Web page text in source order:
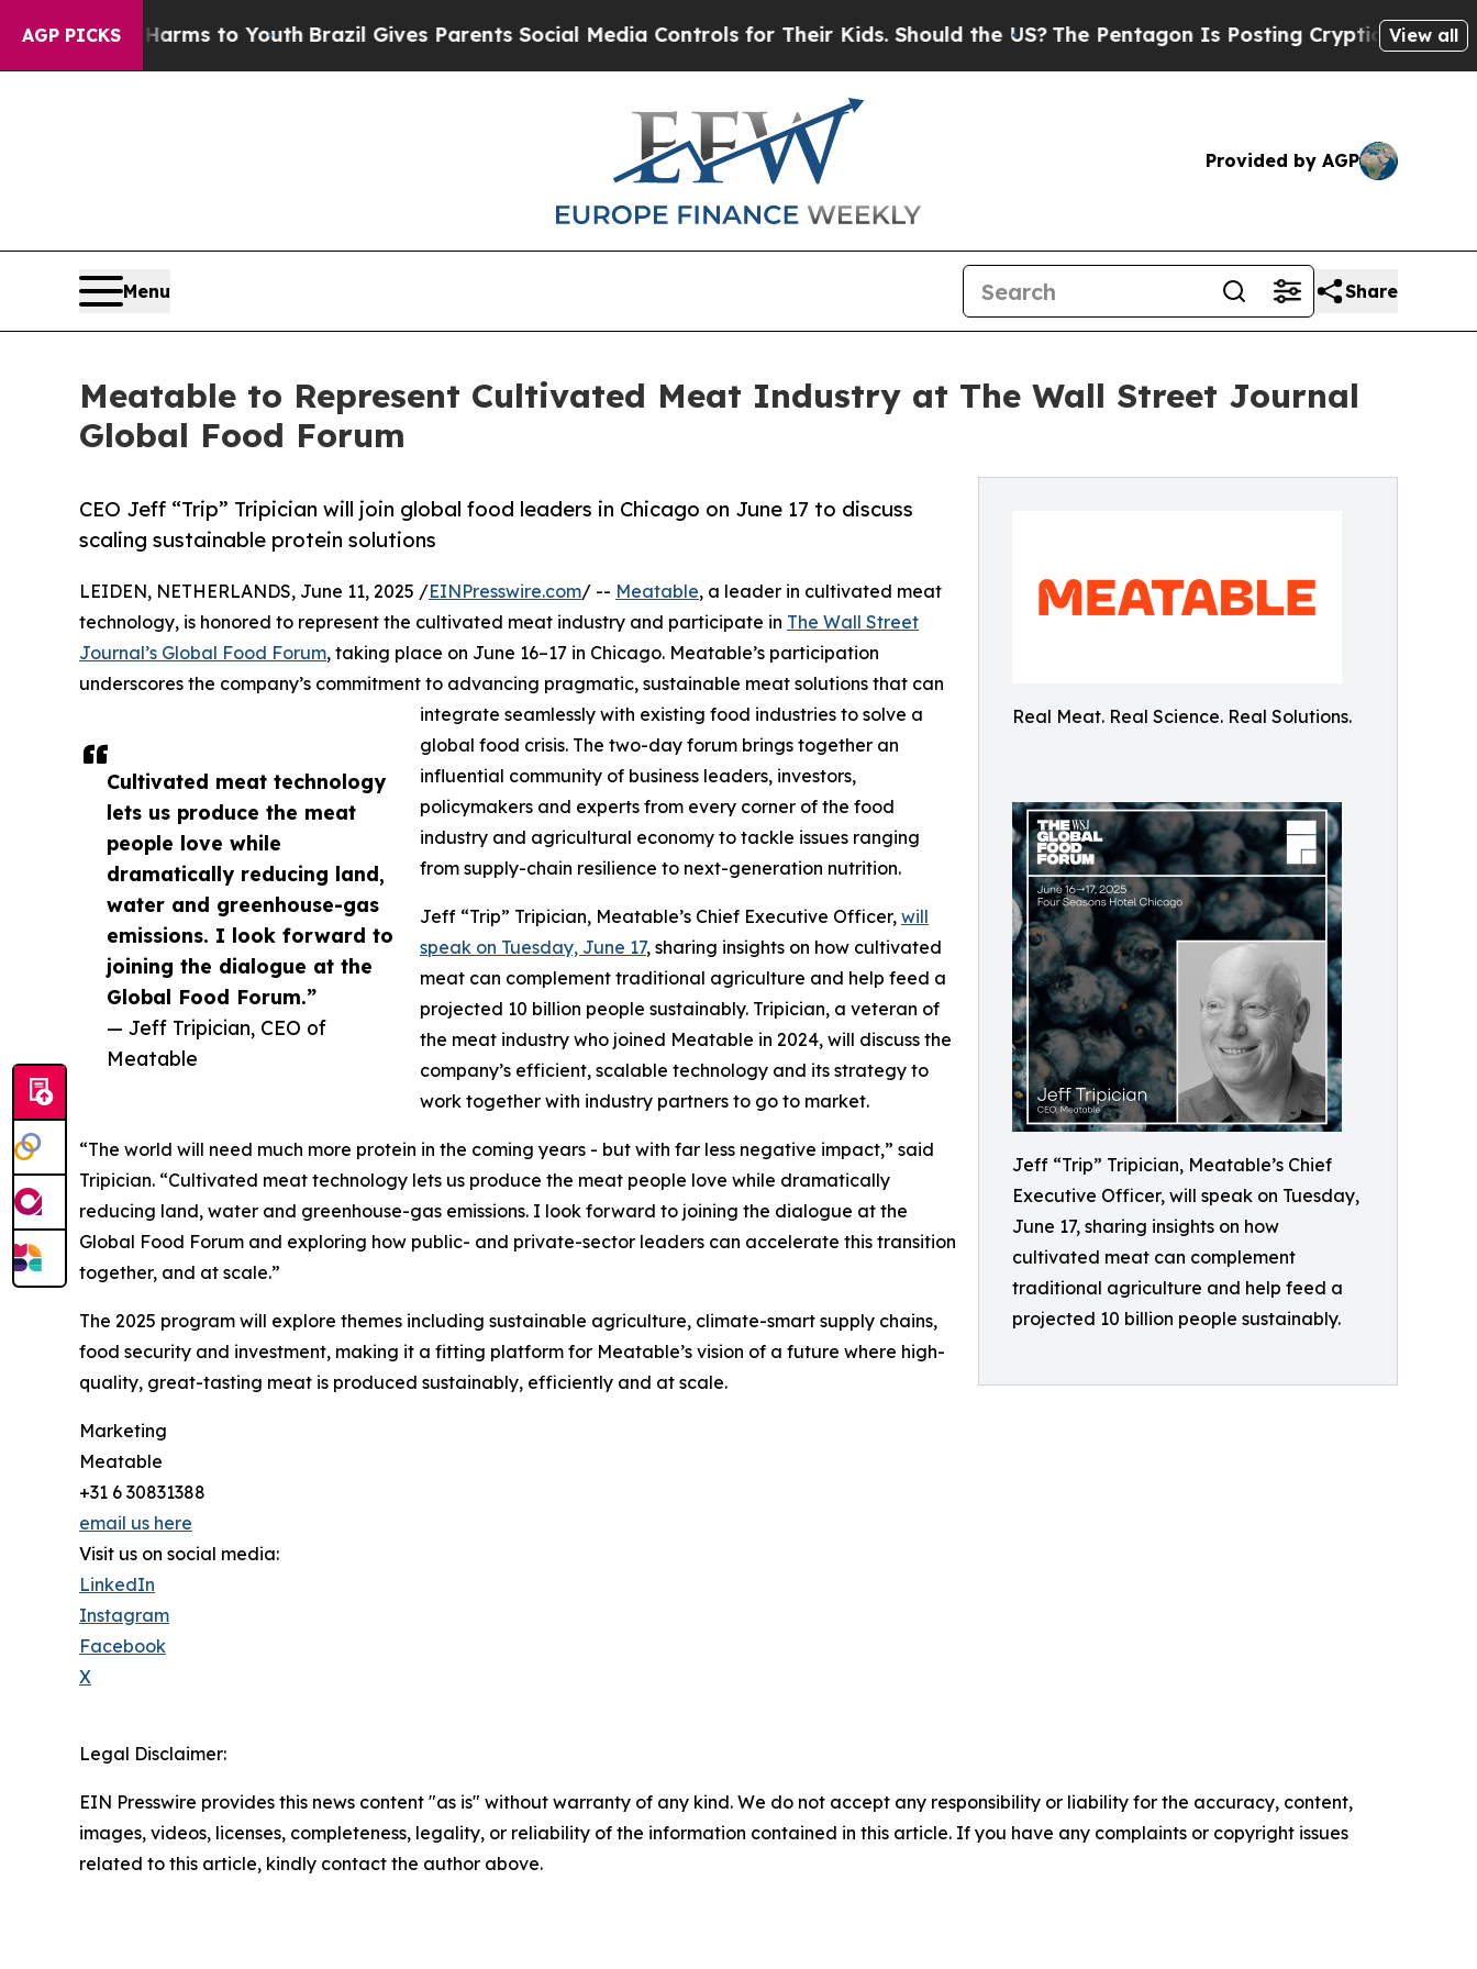
AGP PICKSHarms to YouthBrazil Gives Parents Social Media Controls for Their Kids. Should the US?The Pentagon Is Posting Cryptic Biblical View all
Provided by AGP
Menu Share
Meatable to Represent Cultivated Meat Industry at The Wall Street Journal
Global Food Forum
Real Meat. Real Science. Real Solutions.
Jeff “Trip” Tripician, Meatable’s Chief
Executive Officer, will speak on Tuesday,
June 17, sharing insights on how
cultivated meat can complement
traditional agriculture and help feed a
projected 10 billion people sustainably.
CEO Jeff “Trip” Tripician will join global food leaders in Chicago on June 17 to discuss
scaling sustainable protein solutions
Cultivated meat technology
lets us produce the meat
people love while
dramatically reducing land,
water and greenhouse-gas
emissions. I look forward to
joining the dialogue at the
Global Food Forum.”
— Jeff Tripician, CEO of
Meatable
LEIDEN, NETHERLANDS, June 11, 2025 /EINPresswire.com/ -- Meatable, a leader in cultivated meat
technology, is honored to represent the cultivated meat industry and participate in The Wall Street
Journal’s Global Food Forum, taking place on June 16–17 in Chicago. Meatable’s participation
underscores the company’s commitment to advancing pragmatic, sustainable meat solutions that can
integrate seamlessly with existing food industries to solve a
global food crisis. The two-day forum brings together an
influential community of business leaders, investors,
policymakers and experts from every corner of the food
industry and agricultural economy to tackle issues ranging
from supply-chain resilience to next-generation nutrition.
Jeff “Trip” Tripician, Meatable’s Chief Executive Officer, will
speak on Tuesday, June 17, sharing insights on how cultivated
meat can complement traditional agriculture and help feed a
projected 10 billion people sustainably. Tripician, a veteran of
the meat industry who joined Meatable in 2024, will discuss the
company’s efficient, scalable technology and its strategy to
work together with industry partners to go to market.
“The world will need much more protein in the coming years - but with far less negative impact,” said
Tripician. “Cultivated meat technology lets us produce the meat people love while dramatically
reducing land, water and greenhouse-gas emissions. I look forward to joining the dialogue at the
Global Food Forum and exploring how public- and private-sector leaders can accelerate this transition
together, and at scale.”
The 2025 program will explore themes including sustainable agriculture, climate-smart supply chains,
food security and investment, making it a fitting platform for Meatable’s vision of a future where high-
quality, great-tasting meat is produced sustainably, efficiently and at scale.
Marketing
Meatable
+31 6 30831388
email us here
Visit us on social media:
LinkedIn
Instagram
Facebook
X
Legal Disclaimer:
EIN Presswire provides this news content "as is" without warranty of any kind. We do not accept any responsibility or liability for the accuracy, content,
images, videos, licenses, completeness, legality, or reliability of the information contained in this article. If you have any complaints or copyright issues
related to this article, kindly contact the author above.